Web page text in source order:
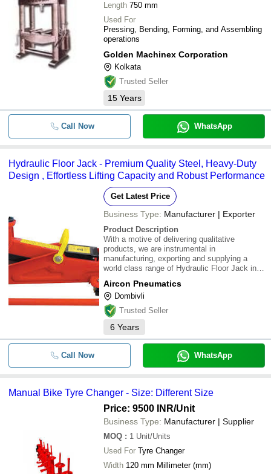
Length 750 mm
Used For
Pressing, Bending, Forming, and Assembling
operations
Golden Machinex Corporation
Kolkata
Trusted Seller
15 Years
Call Now WhatsApp
Hydraulic Floor Jack - Premium Quality Steel, Heavy-Duty
Design , Effortless Lifting Capacity and Robust Performance
Get Latest Price
Business Type: Manufacturer | Exporter
Product Description
With a motive of delivering qualitative
products, we are instrumental in
manufacturing, exporting and supplying a
world class range of Hydraulic Floor Jack in
Hydraulic Floor Jacks are developed under
the supervision of skilled professionals by
utilizing fin
Aircon Pneumatics
Dombivli
Trusted Seller
6 Years
Call Now WhatsApp
Manual Bike Tyre Changer - Size: Different Size
Price: 9500 INR/Unit
Business Type: Manufacturer | Supplier
MOQ : 1 Unit/Units
Used For Tyre Changer
Width 120 mm Millimeter (mm)